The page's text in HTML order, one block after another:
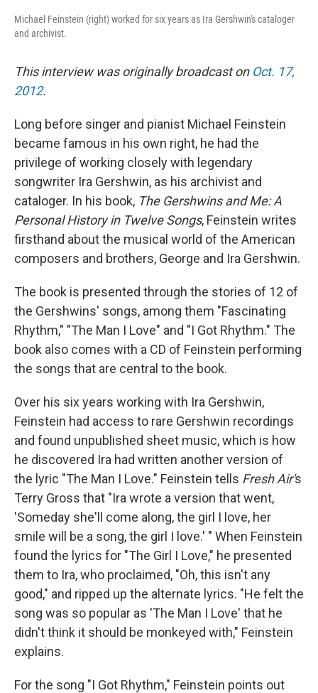
Michael Feinstein (right) worked for six years as Ira Gershwin's cataloger
and archivist.
This interview was originally broadcast on Oct. 17,
2012.
Long before singer and pianist Michael Feinstein
became famous in his own right, he had the
privilege of working closely with legendary
songwriter Ira Gershwin, as his archivist and
cataloger. In his book, The Gershwins and Me: A
Personal History in Twelve Songs, Feinstein writes
firsthand about the musical world of the American
composers and brothers, George and Ira Gershwin.
The book is presented through the stories of 12 of
the Gershwins' songs, among them "Fascinating
Rhythm," "The Man I Love" and "I Got Rhythm." The
book also comes with a CD of Feinstein performing
the songs that are central to the book.
Over his six years working with Ira Gershwin,
Feinstein had access to rare Gershwin recordings
and found unpublished sheet music, which is how
he discovered Ira had written another version of
the lyric "The Man I Love." Feinstein tells Fresh Air's
Terry Gross that "Ira wrote a version that went,
'Someday she'll come along, the girl I love, her
smile will be a song, the girl I love.' " When Feinstein
found the lyrics for "The Girl I Love," he presented
them to Ira, who proclaimed, "Oh, this isn't any
good," and ripped up the alternate lyrics. "He felt the
song was so popular as 'The Man I Love' that he
didn't think it should be monkeyed with," Feinstein
explains.
For the song "I Got Rhythm," Feinstein points out